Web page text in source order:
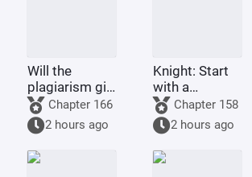
Will the
plagiarism girl
be a
substitute for
the
preference for
women?
Chapter 166
2 hours ago
Knight: Start
with a
stomach-
based build,
create a
sugar-filled
family.
Chapter 158
2 hours ago